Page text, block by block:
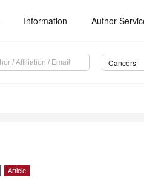
Information Author
Cancers
Article